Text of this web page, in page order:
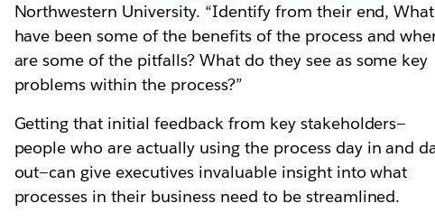
Northwestern University. “Identify from their end, What
have been some of the benefits of the process and
are some of the pitfalls? What do they see as some key
problems within the process?”
Getting that initial feedback from key stakeholders—
people who are actually using the process day in and
out—can give executives invaluable insight into what
processes in their business need to be streamlined.